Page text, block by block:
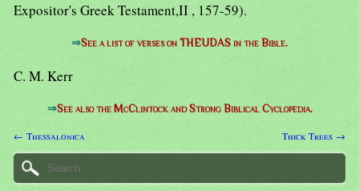
Expositor's Greek Testament,II , 157-59).
⇒See a list of verses on THEUDAS in the Bible.
C. M. Kerr
⇒See also the McClintock and Strong Biblical Cyclopedia.
← Thessalonica Thick Trees →